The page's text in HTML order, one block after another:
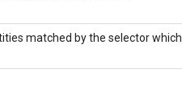
matched by the selector which